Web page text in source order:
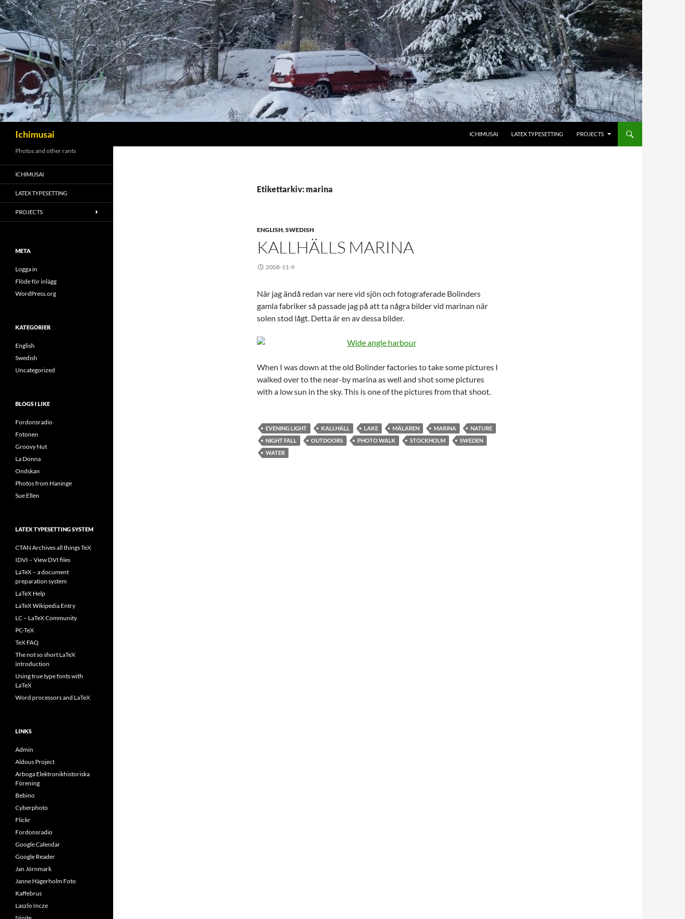
Ichimusai
ICHIMUSAI
LATEX TYPESETTING PROJECTS
Etikettarkiv: marina
ENGLISH,SWEDISH
KALLHÄLLS MARINA
2008-11-9
När jag ändå redan var nere vid sjön och fotograferade Bolinders
gamla fabriker så passade jag på att ta några bilder vid marinan när
solen stod lågt. Detta är en av dessa bilder.
When I was down at the old Bolinder factories to take some pictures I
walked over to the near-by marina as well and shot some pictures
with a low sun in the sky. This is one of the pictures from that shoot.
EVENING LIGHT KALLHÄLL LAKE MÄLAREN MARINA
NATURE
NIGHT FALL
OUTDOORS PHOTO WALK STOCKHOLM
SWEDEN
WATER
Photos and other rants
ICHIMUSAI
LATEX TYPESETTING
PROJECTS
META
Logga in
Flöde för inlägg
WordPress.org
KATEGORIER
English
Swedish
Uncategorized
BLOGS I LIKE
Fordonsradio
Fotonen
Groovy Nut
La Donna
Ondskan
Photos from Haninge
Sue Ellen
LATEX TYPESETTING SYSTEM
CTAN Archives all things TeX
IDVI – View DVI files
LaTeX – a document
preparation system
LaTeX Help
LaTeX Wikipedia Entry
LC – LaTeX Community
PC-TeX
TeX FAQ
The not so short LaTeX
introduction
Using true type fonts with
LaTeX
Word processors and LaTeX
LINKS
Admin
Aldous Project
Arboga Elektronikhistoriska
Förening
Bebino
Cyberphoto
Flickr
Fordonsradio
Google Calendar
Google Reader
Jan Jörnmark
Janne Hägerholm Foto
Kaffebrus
Laszlo Incze